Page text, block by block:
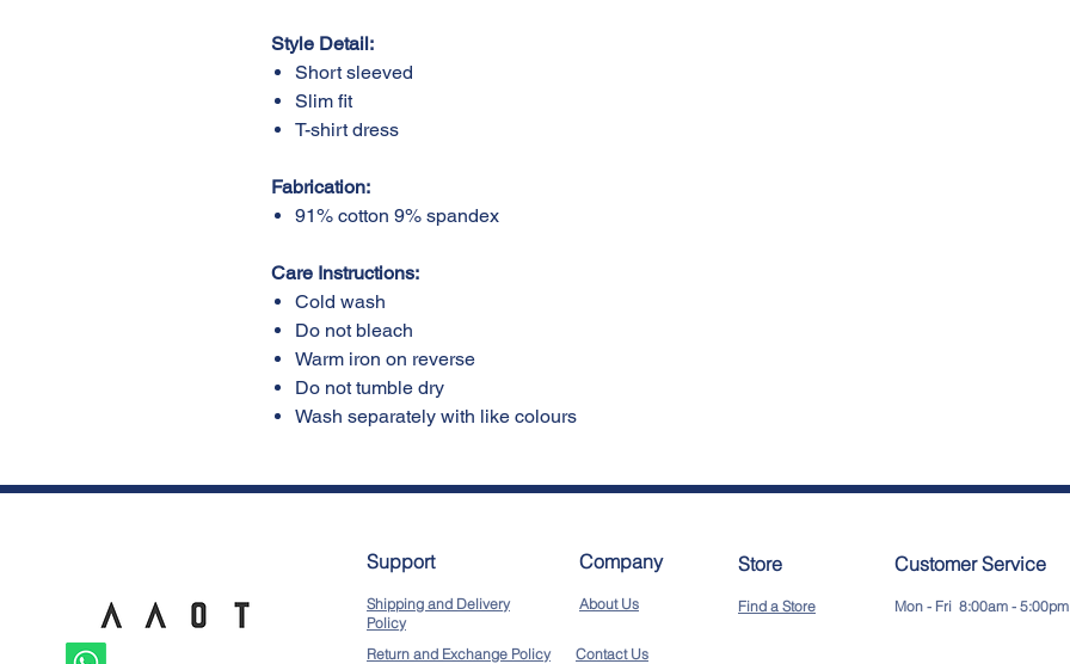
Style Detail:
Short sleeved
Slim fit
T-shirt dress
Fabrication:
91% cotton 9% spandex
Care Instructions:
Cold wash
Do not bleach
Warm iron on reverse
Do not tumble dry
Wash separately with like colours
Support
Shipping and Delivery
Policy
Return and Exchange Policy
Company
About Us
Contact Us
Store
Find a Store
Customer Service
Mon - Fri 8:00am - 5:00pm